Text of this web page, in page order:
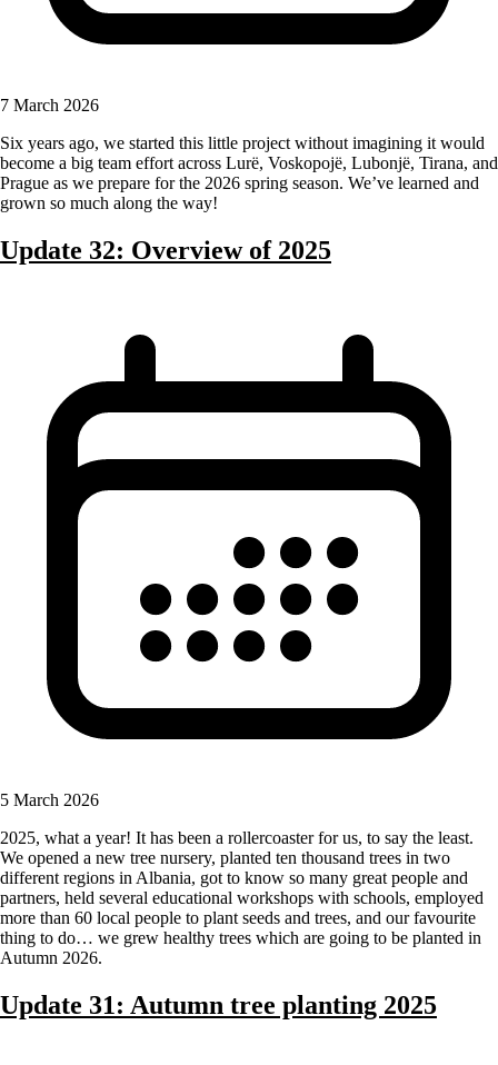
7 March 2026
Six years ago, we started this little project without imagining it would
become a big team effort across Lurë, Voskopojë, Lubonjë, Tirana, and
Prague as we prepare for the 2026 spring season. We’ve learned and
grown so much along the way!
Update 32: Overview of 2025
5 March 2026
2025, what a year! It has been a rollercoaster for us, to say the least.
We opened a new tree nursery, planted ten thousand trees in two
different regions in Albania, got to know so many great people and
partners, held several educational workshops with schools, employed
more than 60 local people to plant seeds and trees, and our favourite
thing to do… we grew healthy trees which are going to be planted in
Autumn 2026.
Update 31: Autumn tree planting 2025